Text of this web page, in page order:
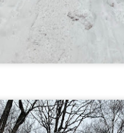
Let me tell you, doing these trails
but I needed the training for Denali.
Black Hut Wildlife
(Burrillville, Rhode
Buy my novel Take to the
had been hoping to explore ever
This particular area is a little tricky
a GPS. It tried to lead me down
to see where the main roads were